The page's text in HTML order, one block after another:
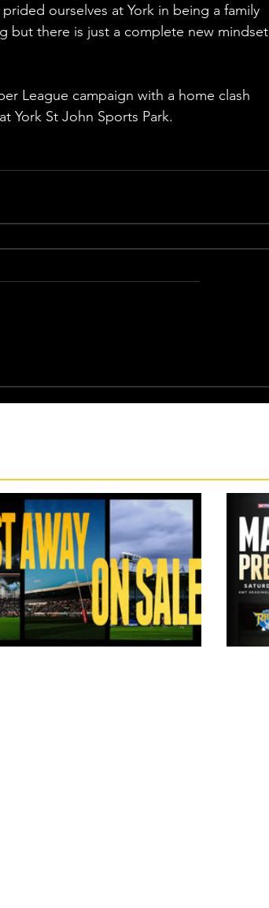
ourselves at York in being a family
but there is just a complete new mindset
League campaign with a home clash
York St John Sports Park.